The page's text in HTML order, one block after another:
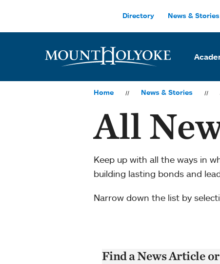
Directory News & Stories
Home News & Stories
All
Keep up with all the ways in
building lasting bonds and
Narrow down the list by
Find a News Article